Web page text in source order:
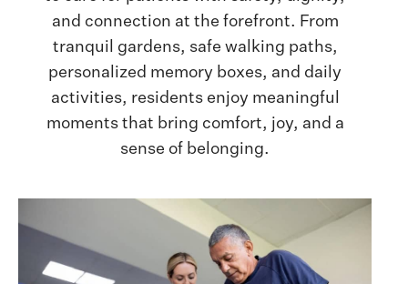
and connection at the forefront. From
tranquil gardens, safe walking paths,
personalized memory boxes, and daily
activities, residents enjoy meaningful
moments that bring comfort, joy, and a
sense of belonging.